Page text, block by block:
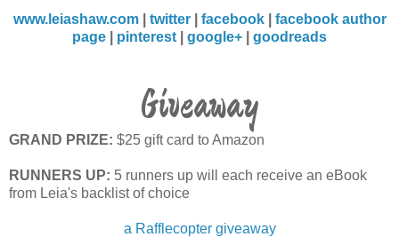
wrapped her arms around his neck and held on,
clasping her hands together like she never wanted to
www.leiashaw.com| twitter| facebook| facebook author
page
pinterest google+ goodreads
Giveaway
GRAND PRIZE: $25 gift card to Amazon
RUNNERS UP: 5 runners up will each receive an eBook
from Leia's backlist of choice
a Rafflecopter giveaway